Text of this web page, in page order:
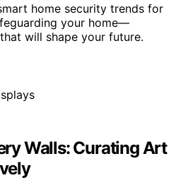
home security trends for
your home—
will shape your future.
Walls: Curating Art